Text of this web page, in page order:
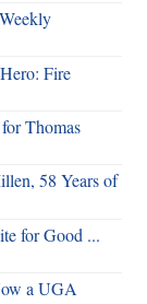
Fire
Thomas
58 Years of
for Good ...
a UGA